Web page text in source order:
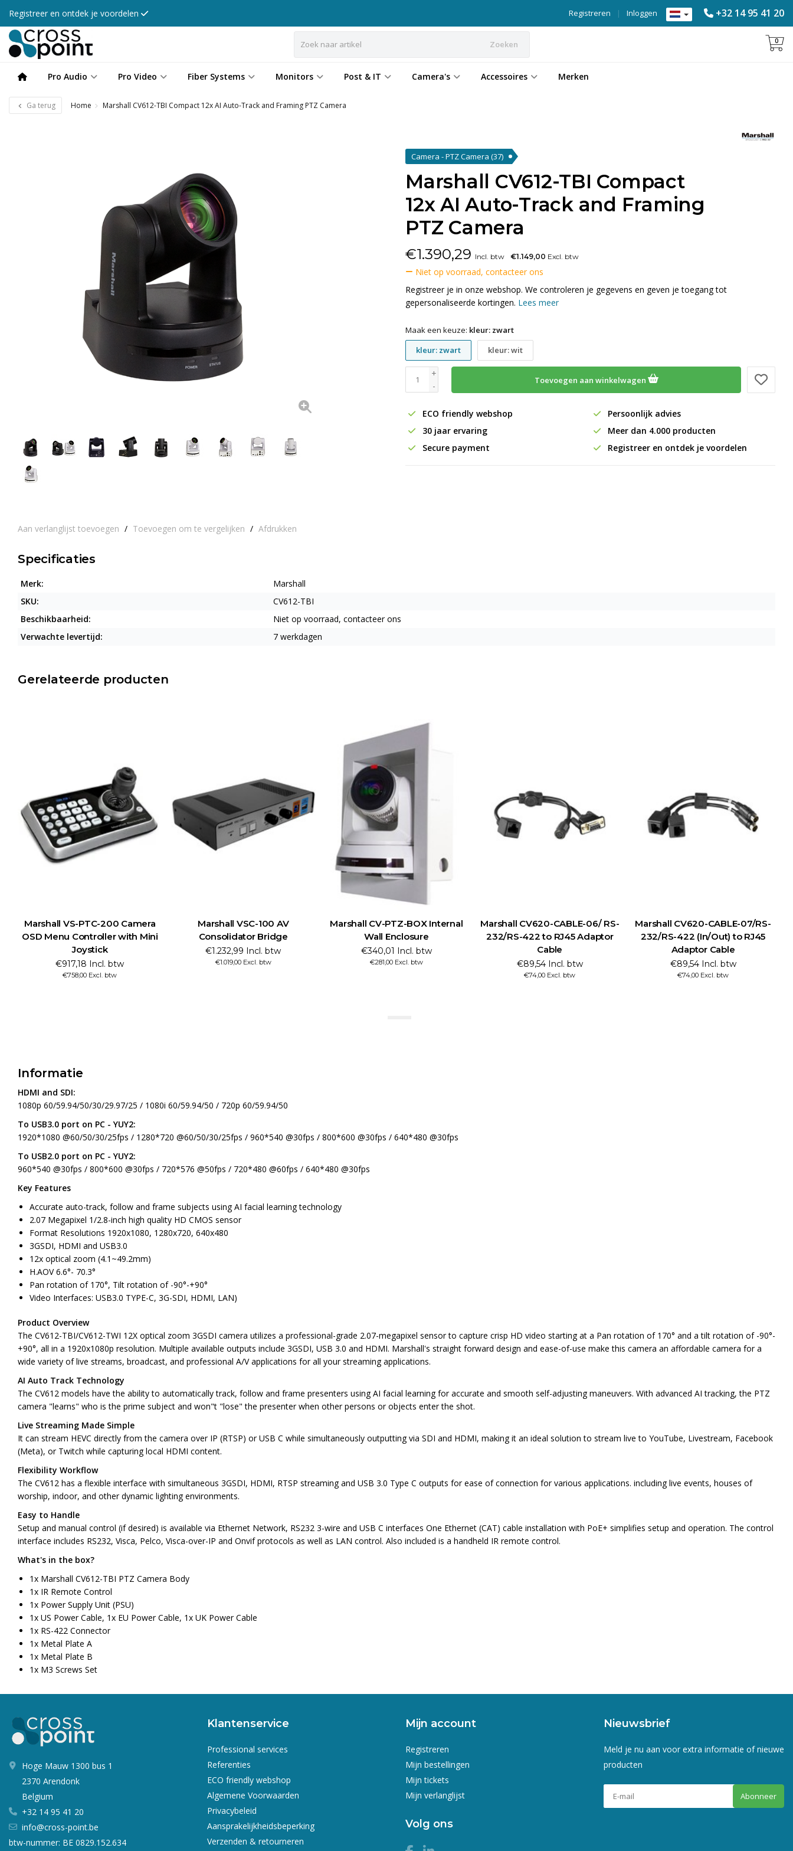
Registreer en ontdek je voordelen +32 14 95 41 20
Inloggen
|
Registreren
Zoeken 0
Pro Audio Pro Video Fiber Systems Monitors Post & IT Camera's Accessoires Merken
Ga terug Home Marshall CV612-TBI Compact 12x AI Auto-Track and Framing PTZ Camera
Aan verlanglijst toevoegen / Toevoegen om te vergelijken / Afdrukken
Camera - PTZ Camera (37)
Marshall CV612-TBI Compact
12x AI Auto-Track and Framing
PTZ Camera
€1.390,29 Incl. btw €1.149,00 Excl. btw
Niet op voorraad, contacteer ons
Registreer je in onze webshop. We controleren je gegevens en geven je toegang tot
gepersonaliseerde kortingen. Lees meer
Maak een keuze: kleur: zwart
kleur: zwart
kleur: wit
+
-
Toevoegen aan winkelwagen
ECO friendly webshop
Persoonlijk advies
30 jaar ervaring
Meer dan 4.000 producten
Secure payment
Registreer en ontdek je voordelen
Specificaties
Merk:
Marshall
SKU:
CV612-TBI
Beschikbaarheid:
Niet op voorraad, contacteer ons
Verwachte levertijd:
7 werkdagen
Gerelateerde producten
Marshall VS-PTC-200 Camera
OSD Menu Controller with Mini
Joystick
€917,18 Incl. btw
€758,00 Excl. btw
Marshall VSC-100 AV
Consolidator Bridge
€1.232,99 Incl. btw
€1.019,00 Excl. btw
Marshall CV-PTZ-BOX Internal
Wall Enclosure
€340,01 Incl. btw
€281,00 Excl. btw
Marshall CV620-CABLE-06/ RS-
232/RS-422 to RJ45 Adaptor
Cable
€89,54 Incl. btw
€74,00 Excl. btw
Marshall CV620-CABLE-07/RS-
232/RS-422 (In/Out) to RJ45
Adaptor Cable
€89,54 Incl. btw
€74,00 Excl. btw
Informatie
HDMI and SDI:
1080p 60/59.94/50/30/29.97/25 / 1080i 60/59.94/50 / 720p 60/59.94/50
To USB3.0 port on PC - YUY2:
1920*1080 @60/50/30/25fps / 1280*720 @60/50/30/25fps / 960*540 @30fps / 800*600 @30fps / 640*480 @30fps
To USB2.0 port on PC - YUY2:
960*540 @30fps / 800*600 @30fps / 720*576 @50fps / 720*480 @60fps / 640*480 @30fps
Key Features
Accurate auto-track, follow and frame subjects using AI facial learning technology
2.07 Megapixel 1/2.8-inch high quality HD CMOS sensor
Format Resolutions 1920x1080, 1280x720, 640x480
3GSDI, HDMI and USB3.0
12x optical zoom (4.1~49.2mm)
H.AOV 6.6°- 70.3°
Pan rotation of 170°, Tilt rotation of -90°-+90°
Video Interfaces: USB3.0 TYPE-C, 3G-SDI, HDMI, LAN)
Product Overview
The CV612-TBI/CV612-TWI 12X optical zoom 3GSDI camera utilizes a professional-grade 2.07-megapixel sensor to capture crisp HD video starting at a Pan rotation of 170° and a tilt rotation of -90°-
+90°, all in a 1920x1080p resolution. Multiple available outputs include 3GSDI, USB 3.0 and HDMI. Marshall's straight forward design and ease-of-use make this camera an affordable camera for a
wide variety of live streams, broadcast, and professional A/V applications for all your streaming applications.
AI Auto Track Technology
The CV612 models have the ability to automatically track, follow and frame presenters using AI facial learning for accurate and smooth self-adjusting maneuvers. With advanced AI tracking, the PTZ
camera "learns" who is the prime subject and won"t "lose" the presenter when other persons or objects enter the shot.
Live Streaming Made Simple
It can stream HEVC directly from the camera over IP (RTSP) or USB C while simultaneously outputting via SDI and HDMI, making it an ideal solution to stream live to YouTube, Livestream, Facebook
(Meta), or Twitch while capturing local HDMI content.
Flexibility Workflow
The CV612 has a flexible interface with simultaneous 3GSDI, HDMI, RTSP streaming and USB 3.0 Type C outputs for ease of connection for various applications. including live events, houses of
worship, indoor, and other dynamic lighting environments.
Easy to Handle
Setup and manual control (if desired) is available via Ethernet Network, RS232 3-wire and USB C interfaces One Ethernet (CAT) cable installation with PoE+ simplifies setup and operation. The control
interface includes RS232, Visca, Pelco, Visca-over-IP and Onvif protocols as well as LAN control. Also included is a handheld IR remote control.
What's in the box?
1x Marshall CV612-TBI PTZ Camera Body
1x IR Remote Control
1x Power Supply Unit (PSU)
1x US Power Cable, 1x EU Power Cable, 1x UK Power Cable
1x RS-422 Connector
1x Metal Plate A
1x Metal Plate B
1x M3 Screws Set
Hoge Mauw 1300 bus 1
2370 Arendonk
Belgium
+32 14 95 41 20
info@cross-point.be
btw-nummer: BE 0829.152.634
Klantenservice
Professional services
Referenties
ECO friendly webshop
Algemene Voorwaarden
Privacybeleid
Aansprakelijkheidsbeperking
Verzenden & retourneren
Mijn account
Registreren
Mijn bestellingen
Mijn tickets
Mijn verlanglijst
Volg ons
Nieuwsbrief
Meld je nu aan voor extra informatie of nieuwe
producten
Abonneer